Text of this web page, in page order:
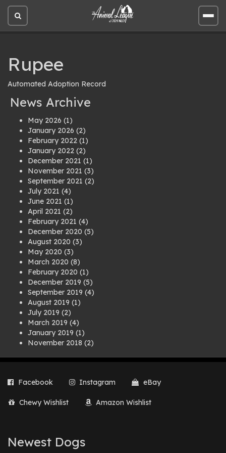
Open
site
Open
site
Rupee
Automated Adoption Record
News Archive
May 2026 (1)
January 2026 (2)
February 2022 (1)
January 2022 (2)
December 2021 (1)
November 2021 (3)
September 2021 (2)
July 2021 (4)
June 2021 (1)
April 2021 (2)
February 2021 (4)
December 2020 (5)
August 2020 (3)
May 2020 (3)
March 2020 (8)
February 2020 (1)
December 2019 (5)
September 2019 (4)
August 2019 (1)
July 2019 (2)
March 2019 (4)
January 2019 (1)
November 2018 (2)
July 2018(1)
March 2018
(2)
August 2017
February 2017(1)
Facebook Instagram eBay
Chewy Wishlist Amazon Wishlist
Newest Dogs